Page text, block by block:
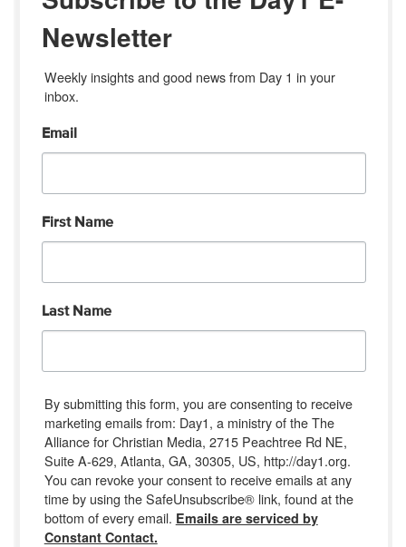
Newsletter
Weekly insights and good news from Day 1 in your
inbox.
Email
First Name
Last Name
By submitting this form, you are consenting to receive
marketing emails from: Day1, a ministry of the The
Alliance for Christian Media, 2715 Peachtree Rd NE,
Suite A-629, Atlanta, GA, 30305, US, http://day1.org.
You can revoke your consent to receive emails at any
time by using the SafeUnsubscribe® link, found at the
bottom of every email. Emails are serviced by
Constant Contact.